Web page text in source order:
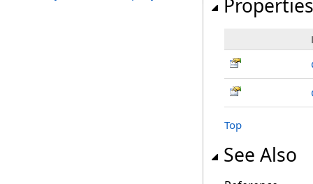
Properties
Top
See Also